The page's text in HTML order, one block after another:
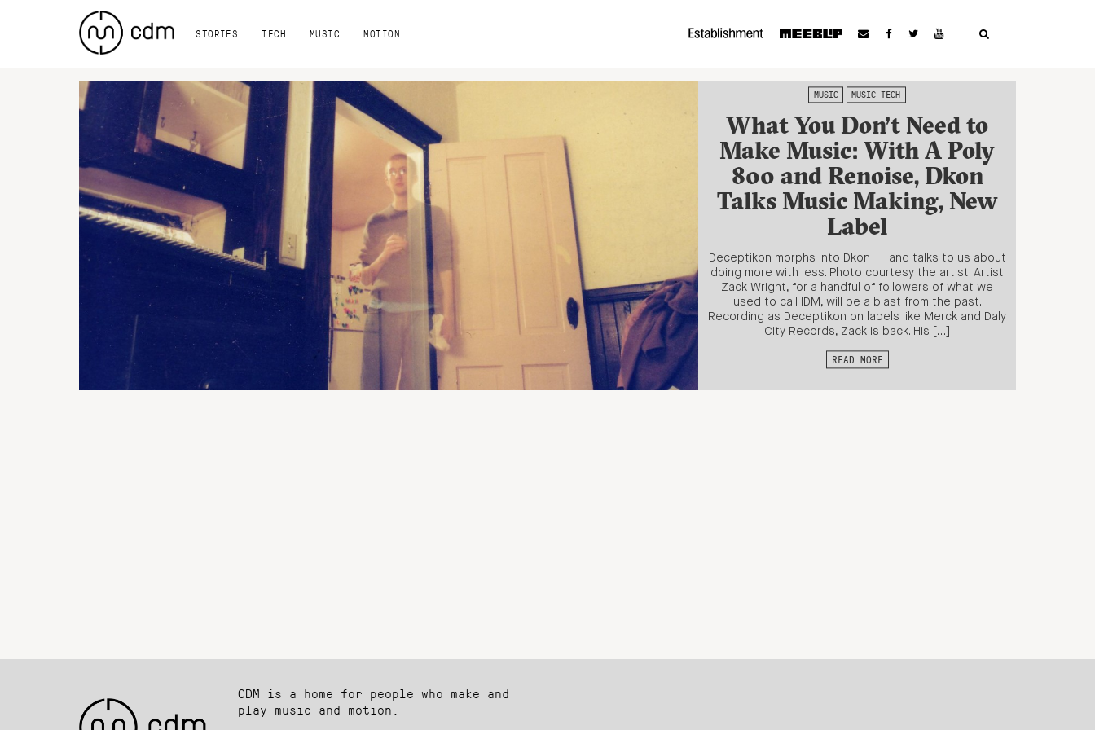
STORIES TECH MUSIC MOTION
MUSIC MUSIC TECH
What You Don’t Need to
Make Music: With A Poly
800 and Renoise, Dkon
Talks Music Making, New
Label
Deceptikon morphs into Dkon — and talks to us about
doing more with less. Photo courtesy the artist. Artist
Zack Wright, for a handful of followers of what we
used to call IDM, will be a blast from the past.
Recording as Deceptikon on labels like Merck and Daly
City Records, Zack is back. His […]
READ MORE
CDM is a home for people who make and
play music and motion.